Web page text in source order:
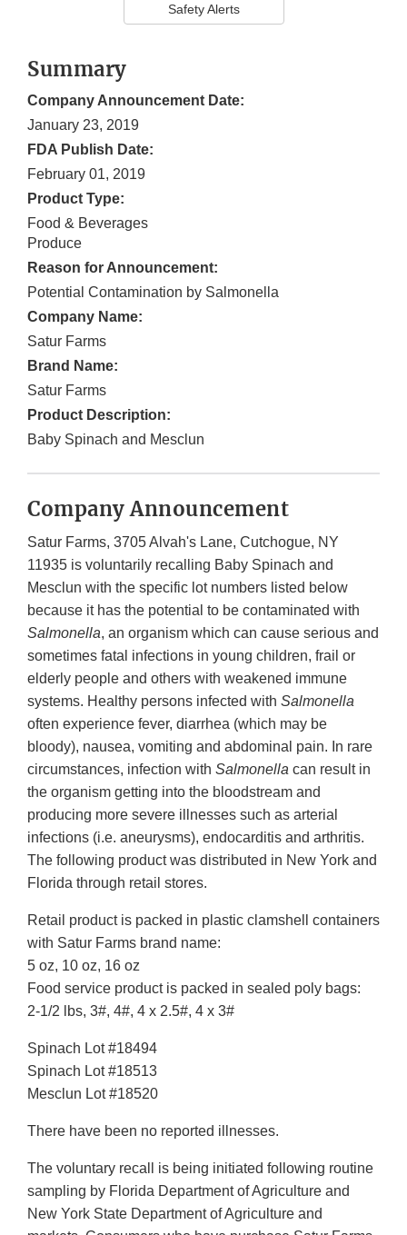
Safety Alerts
Summary
Company Announcement Date:
January 23, 2019
FDA Publish Date:
February 01, 2019
Product Type:
Food & Beverages
Produce
Reason for Announcement:
Potential Contamination by Salmonella
Company Name:
Satur Farms
Brand Name:
Satur Farms
Product Description:
Baby Spinach and Mesclun
Company Announcement
Satur Farms, 3705 Alvah's Lane, Cutchogue, NY
11935 is voluntarily recalling Baby Spinach and
Mesclun with the specific lot numbers listed below
because it has the potential to be contaminated with
Salmonella, an organism which can cause serious and
sometimes fatal infections in young children, frail or
elderly people and others with weakened immune
systems. Healthy persons infected with Salmonella
often experience fever, diarrhea (which may be
bloody), nausea, vomiting and abdominal pain. In rare
circumstances, infection with Salmonella can result in
the organism getting into the bloodstream and
producing more severe illnesses such as arterial
infections (i.e. aneurysms), endocarditis and arthritis.
The following product was distributed in New York and
Florida through retail stores.
Retail product is packed in plastic clamshell containers
with Satur Farms brand name:
5 oz, 10 oz, 16 oz
Food service product is packed in sealed poly bags:
2-1/2 lbs, 3#, 4#, 4 x 2.5#, 4 x 3#
Spinach Lot #18494
Spinach Lot #18513
Mesclun Lot #18520
There have been no reported illnesses.
The voluntary recall is being initiated following routine
sampling by Florida Department of Agriculture and
New York State Department of Agriculture and